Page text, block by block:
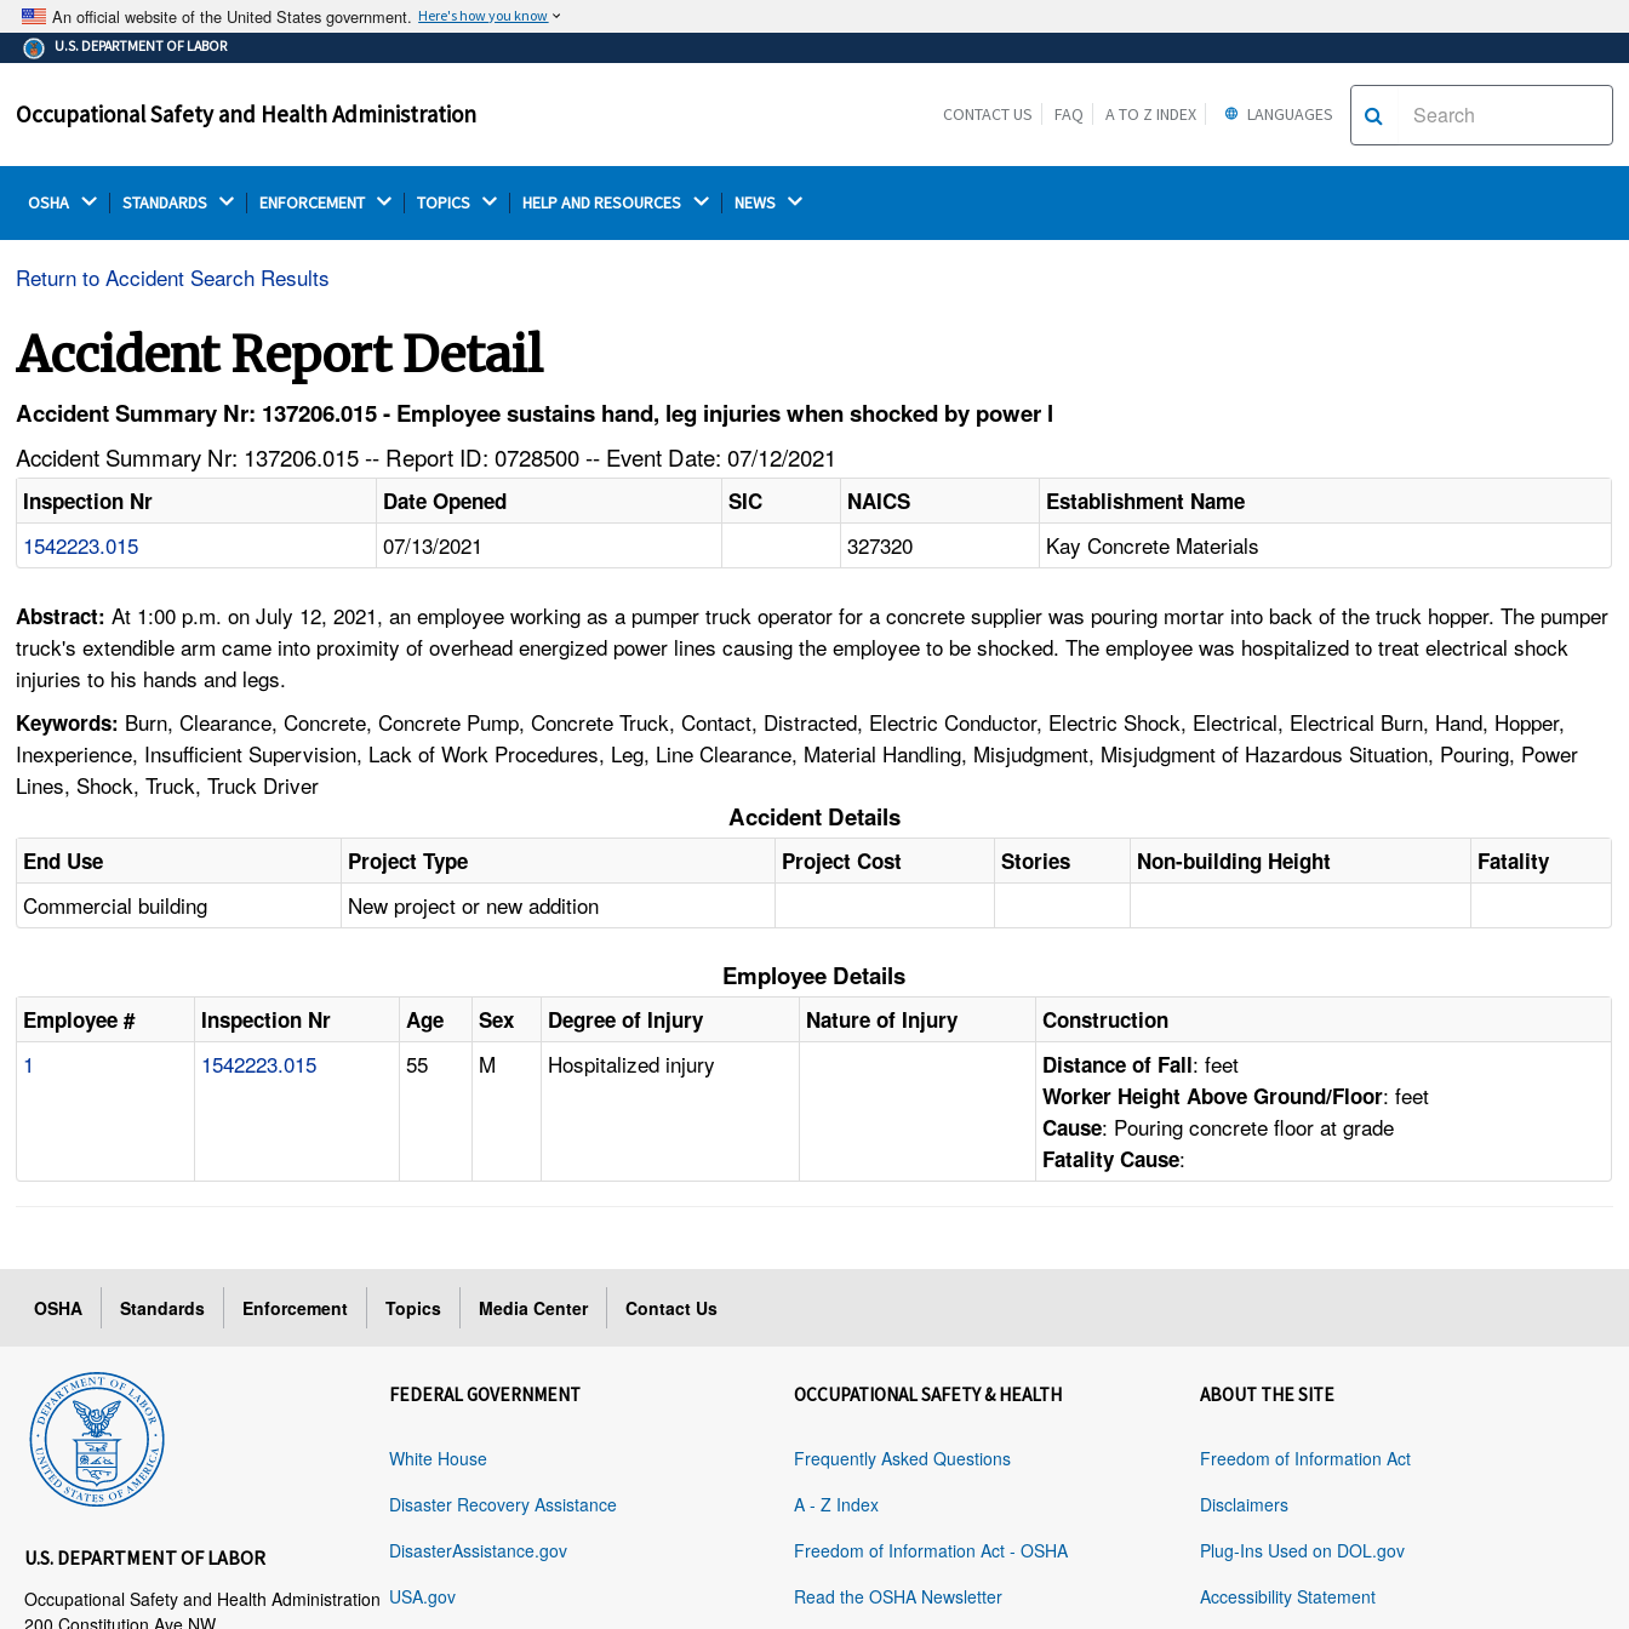
An official website of the United States government. Here's how you know
The .gov means it's official.
Federal government websites often end in .gov or .mil.
on a federal government site.
Thehttps://ensures that you are connecting to the
U.S. DEPARTMENT OF LABOR
Occupational Safety and Health Administration CONTACT US FAQ A TO Z INDEX LANGUAGES
OSHA STANDARDS ENFORCEMENT TOPICS HELP AND RESOURCES NEWS
Return to Accident Search Results
Accident Report Detail
Accident Summary Nr: 137206.015 - Employee sustains hand, leg injuries when shocked by power l
Accident Summary Nr: 137206.015 -- Report ID: 0728500 -- Event Date: 07/12/2021
Inspection Nr Date Opened SIC NAICS Establishment Name
1542223.015 07/13/2021 327320 Kay Concrete Materials
Abstract:At 1:00 p.m. on July 12, 2021, an employee working as a pumper truck operator for a concrete supplier was pouring mortar into back of the truck hopper. The pumper
truck's extendible arm came into proximity of overhead energized power lines causing the employee to be shocked. The employee was hospitalized to treat electrical shock
injuries to his hands and legs.
Keywords: Burn, Clearance, Concrete, Concrete Pump, Concrete Truck, Contact, Distracted, Electric Conductor, Electric Shock, Electrical, Electrical Burn, Hand, Hopper,
Inexperience, Insufficient Supervision, Lack of Work Procedures, Leg, Line Clearance, Material Handling, Misjudgment, Misjudgment of Hazardous Situation, Pouring, Power
Lines, Shock, Truck, Truck Driver
Accident Details
End Use Project Type Project Cost Stories Non-building Height Fatality
Commercial building New project or new addition
Employee Details
Employee # Inspection Nr Age Sex Degree of Injury Nature of Injury Construction
1 1542223.015 55 M Hospitalized injury Distance of Fall: feet
Worker Height Above Ground/Floor: feet
Cause: Pouring concrete floor at grade
Fatality Cause:
OSHA Standards Enforcement Topics Media Center Contact Us
U.S. DEPARTMENT OF LABOR
Occupational Safety and Health Administration
FEDERAL GOVERNMENT
White House
Disaster Recovery Assistance
DisasterAssistance.gov
USA.gov
OCCUPATIONAL SAFETY & HEALTH
Frequently Asked Questions
A - Z Index
Freedom of Information Act - OSHA
Read the OSHA Newsletter
ABOUT THE SITE
Freedom of Information Act
Disclaimers
Plug-Ins Used on DOL.gov
Accessibility Statement